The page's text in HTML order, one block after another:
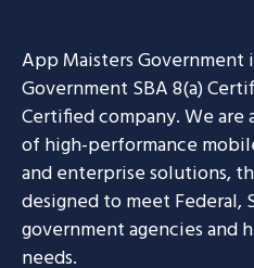
App Maisters Government
Government SBA 8(a)
Certified company. We
of high-performance
and enterprise solutions,
designed to meet Federal,
government agencies and
needs.